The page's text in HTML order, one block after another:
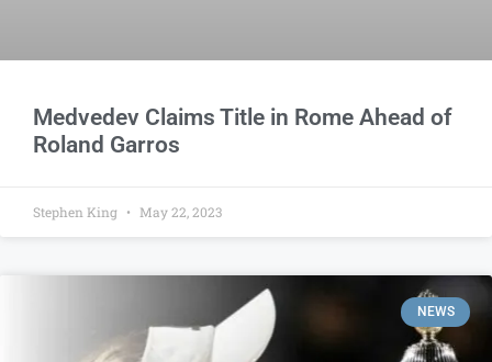
Medvedev Claims Title in Rome Ahead of
Roland Garros
Stephen King May 22, 2023
NEWS